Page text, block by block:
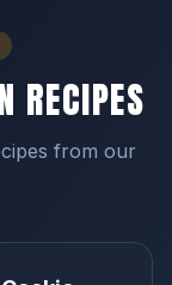
RECIPES
from our